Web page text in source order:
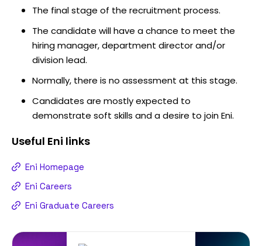
The final stage of the recruitment process.
The candidate will have a chance to meet the
hiring manager, department director and/or
division lead.
Normally, there is no assessment at this stage.
Candidates are mostly expected to
demonstrate soft skills and a desire to join Eni.
Useful Eni links
Eni Homepage
Eni Careers
Eni Graduate Careers